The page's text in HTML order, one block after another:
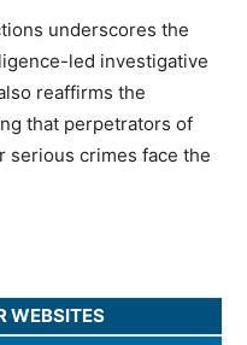
underscores the
led investigative
reaffirms the
that perpetrators of
serious crimes face the
WEBSITES